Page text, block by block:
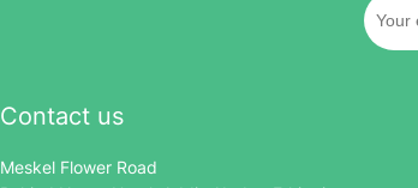
Contact us
Meskel Flower Road